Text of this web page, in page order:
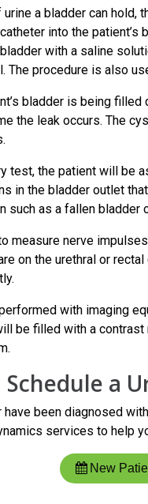
a bladder can
into the
with a saline
The procedure is also
bladder is being
the leak occurs. The
test, the patient will be
in the bladder outlet
such as a fallen
measure nerve
on the urethral or
with imaging
be filled with a
Schedule a
been diagnosed
services to help
New